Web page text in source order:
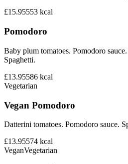
£15.95553 kcal
Pomodoro
Baby plum tomatoes. Pomodoro
Spaghetti.
£13.95586 kcal
Vegetarian
Vegan Pomodoro
Datterini tomatoes. Pomodoro sauce.
£13.95574 kcal
VeganVegetarian